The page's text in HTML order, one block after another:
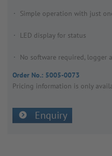
Simple operation with just
LED display for status
No software required, logger
Order No.: 5005-0073
Pricing inform­a­tion is only
Enquiry